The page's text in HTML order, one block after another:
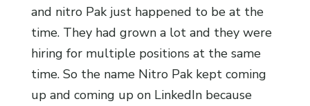
and nitro Pak just happened to be at the
time. They had grown a lot and they were
hiring for multiple positions at the same
time. So the name Nitro Pak kept coming
up and coming up on LinkedIn because